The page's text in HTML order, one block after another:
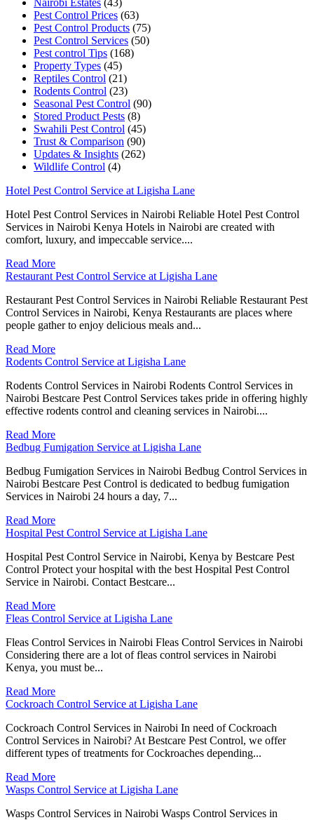
Pest Control Prices (63)
Pest Control Products (75)
Pest Control Services (50)
Pest control Tips (168)
Property Types (45)
Reptiles Control (21)
Rodents Control (23)
Seasonal Pest Control (90)
Stored Product Pests (8)
Swahili Pest Control (45)
Trust & Comparison (90)
Updates & Insights (262)
Wildlife Control (4)
Hotel Pest Control Service at Ligisha Lane
Hotel Pest Control Services in Nairobi Reliable Hotel Pest Control
Services in Nairobi Kenya Hotels in Nairobi are created with
comfort, luxury, and impeccable service....
Read More
Restaurant Pest Control Service at Ligisha Lane
Restaurant Pest Control Services in Nairobi Reliable Restaurant Pest
Control Services in Nairobi, Kenya Restaurants are places where
people gather to enjoy delicious meals and...
Read More
Rodents Control Service at Ligisha Lane
Rodents Control Services in Nairobi Rodents Control Services in
Nairobi Bestcare Pest Control Services takes pride in offering highly
effective rodents control and cleaning services in Nairobi....
Read More
Bedbug Fumigation Service at Ligisha Lane
Bedbug Fumigation Services in Nairobi Bedbug Control Services in
Nairobi Bestcare Pest Control is dedicated to bedbug fumigation
Services in Nairobi 24 hours a day, 7...
Read More
Hospital Pest Control Service at Ligisha Lane
Hospital Pest Control Service in Nairobi, Kenya by Bestcare Pest
Control Protect your hospital with the best Hospital Pest Control
Service in Nairobi. Contact Bestcare...
Read More
Fleas Control Service at Ligisha Lane
Fleas Control Services in Nairobi Fleas Control Services in Nairobi
Considering there are a lot of fleas control services in Nairobi
Kenya, you must be...
Read More
Cockroach Control Service at Ligisha Lane
Cockroach Control Services in Nairobi In need of Cockroach
Control Services in Nairobi? At Bestcare Pest Control, we offer
different types of treatments for Cockroaches depending...
Read More
Wasps Control Service at Ligisha Lane
Wasps Control Services in Nairobi Wasps Control Services in